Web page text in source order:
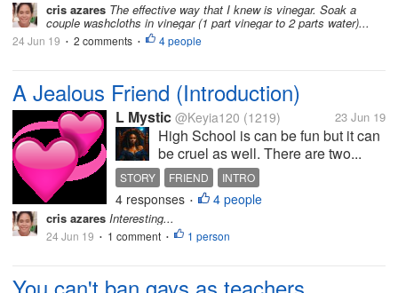
cris azares The effective way that I knew is vinegar. Soak a
couple washcloths in vinegar (1 part vinegar to 2 parts water)...
24 Jun 19 • 2 comments • 4 people
A Jealous Friend (Introduction)
L Mystic @Keyia120 (1219) 23 Jun 19
High School is can be fun but it can
be cruel as well. There are two...
STORY FRIEND INTRO
4 responses • 4 people
cris azares Interesting...
24 Jun 19 • 1 comment • 1 person